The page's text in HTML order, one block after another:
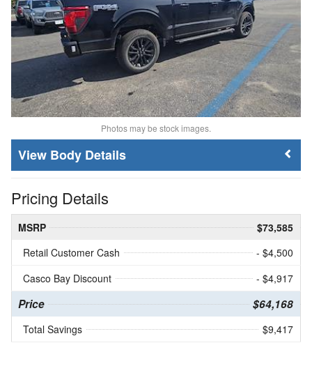
Photos may be stock images.
Body Details
Pricing Details
MSRP
$73,585
Retail Customer Cash
- $4,500
Casco Bay Discount
- $4,917
Price $64,168
Total Savings $9,417